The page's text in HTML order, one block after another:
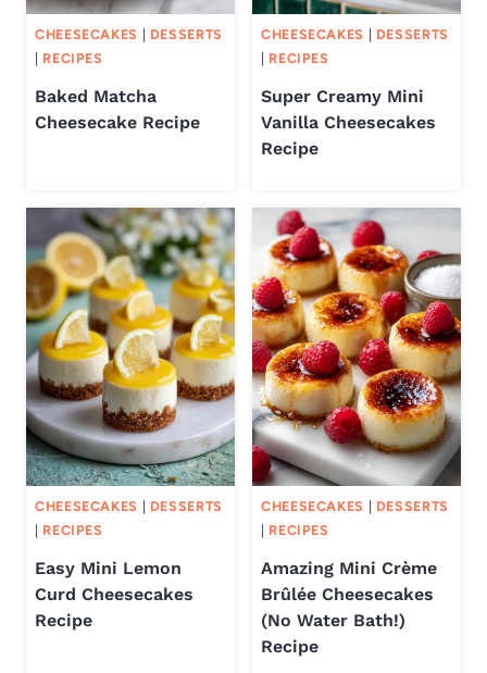
CHEESECAKES | DESSERTS
| RECIPES
Baked Matcha
Cheesecake Recipe
CHEESECAKES | DESSERTS
| RECIPES
Super Creamy Mini
Vanilla Cheesecakes
Recipe
CHEESECAKES | DESSERTS
| RECIPES
Easy Mini Lemon
Curd Cheesecakes
Recipe
CHEESECAKES | DESSERTS
| RECIPES
Amazing Mini Crème
Brûlée Cheesecakes
(No Water Bath!)
Recipe